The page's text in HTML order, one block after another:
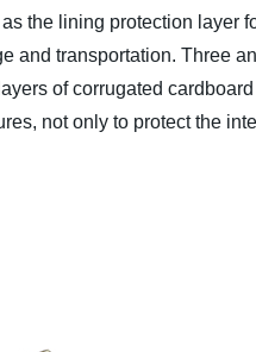
the lining protection layer
transportation. Three
of corrugated
not only to protect the